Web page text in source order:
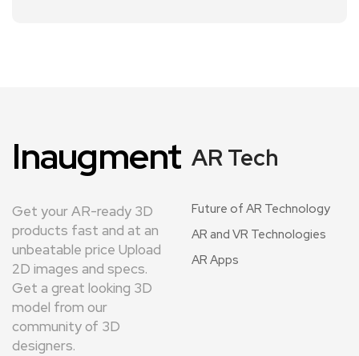
Inaugment
Get your AR-ready 3D
products fast and at an
unbeatable price Upload
2D images and specs.
Get a great looking 3D
model from our
community of 3D
designers.
AR Tech
Future of AR Technology
AR and VR Technologies
AR Apps